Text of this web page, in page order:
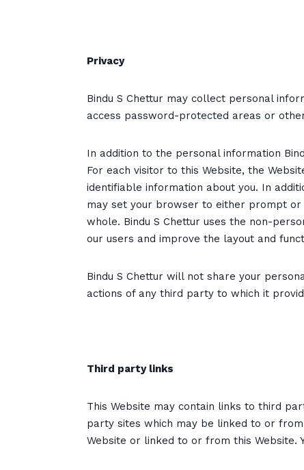
Privacy
Bindu S Chettur may collect personal
access password-protected areas or
In addition to the personal information
For each visitor to this Website, the
identifiable information about you. In
may set your browser to either prompt or
whole. Bindu S Chettur uses the non-
our users and improve the layout and
Bindu S Chettur will not share your
actions of any third party to which it
Third party links
This Website may contain links to third
party sites which may be linked to or
Website or linked to or from this Website.